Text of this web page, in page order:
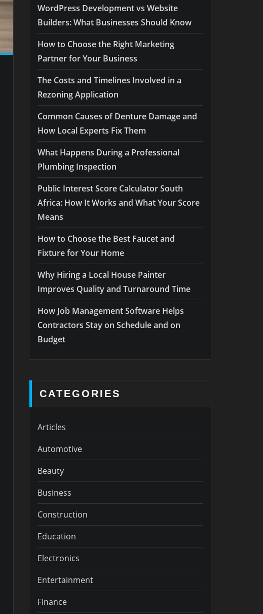
WordPress Development vs Website
Builders: What Businesses Should Know
How to Choose the Right Marketing
Partner for Your Business
The Costs and Timelines Involved in a
Rezoning Application
Common Causes of Denture Damage and
How Local Experts Fix Them
What Happens During a Professional
Plumbing Inspection
Public Interest Score Calculator South
Africa: How It Works and What Your Score
Means
How to Choose the Best Faucet and
Fixture for Your Home
Why Hiring a Local House Painter
Improves Quality and Turnaround Time
How Job Management Software Helps
Contractors Stay on Schedule and on
Budget
CATEGORIES
Articles
Automotive
Beauty
Business
Construction
Education
Electronics
Entertainment
Finance